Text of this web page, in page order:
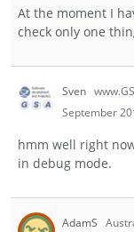
At the moment I
check only one
Sven
September
hmm well right
in debug mode.
AdamS